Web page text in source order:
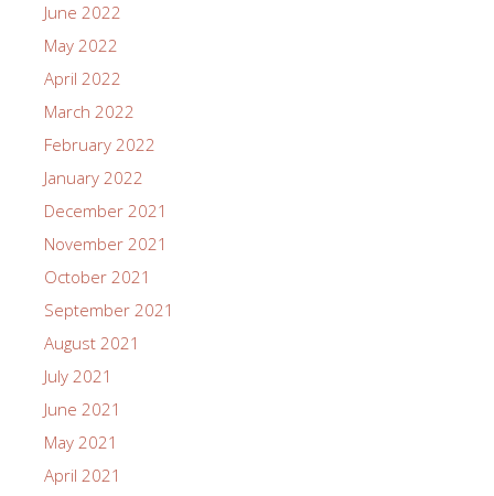
June 2022
May 2022
April 2022
March 2022
February 2022
January 2022
December 2021
November 2021
October 2021
September 2021
August 2021
July 2021
June 2021
May 2021
April 2021